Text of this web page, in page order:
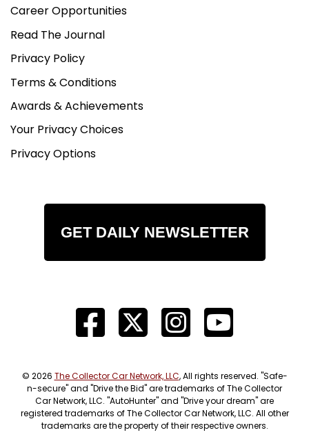
Career Opportunities
Read The Journal
Privacy Policy
Terms & Conditions
Awards & Achievements
Your Privacy Choices
Privacy Options
GET DAILY NEWSLETTER
© 2026 The Collector Car Network, LLC, All rights reserved. "Safe-
n-secure" and "Drive the Bid" are trademarks of The Collector
Car Network, LLC. "AutoHunter" and "Drive your dream" are
registered trademarks of The Collector Car Network, LLC. All other
trademarks are the property of their respective owners.